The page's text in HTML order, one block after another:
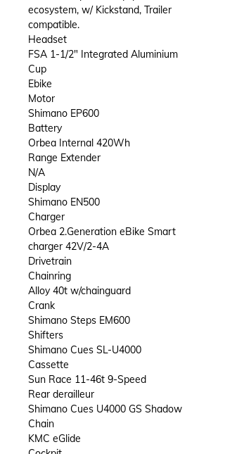
ecosystem, w/ Kickstand, Trailer
compatible.
Headset
FSA 1-1/2" Integrated Aluminium
Cup
Ebike
Motor
Shimano EP600
Battery
Orbea Internal 420Wh
Range Extender
N/A
Display
Shimano EN500
Charger
Orbea 2.Generation eBike Smart
charger 42V/2-4A
Drivetrain
Chainring
Alloy 40t w/chainguard
Crank
Shimano Steps EM600
Shifters
Shimano Cues SL-U4000
Cassette
Sun Race 11-46t 9-Speed
Rear derailleur
Shimano Cues U4000 GS Shadow
Chain
KMC eGlide